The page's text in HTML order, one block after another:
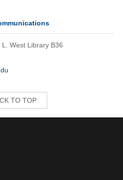
West Library B36
TO TOP